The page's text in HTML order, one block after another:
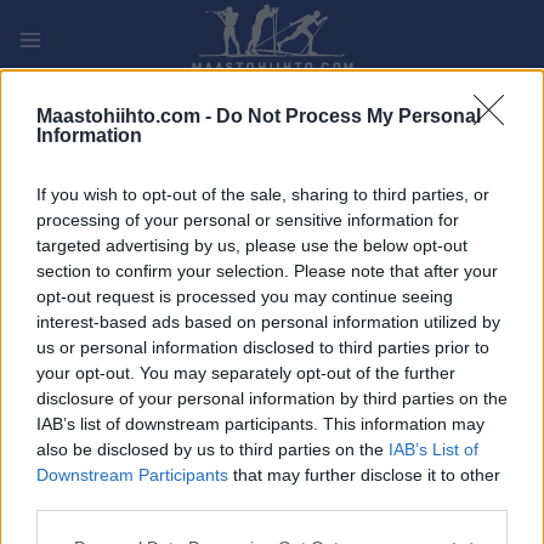
Maastohiihto.com - Do Not Process My Personal
Information
If you wish to opt-out of the sale, sharing to third parties, or
processing of your personal or sensitive information for
targeted advertising by us, please use the below opt-out
section to confirm your selection. Please note that after your
opt-out request is processed you may continue seeing
interest-based ads based on personal information utilized by
us or personal information disclosed to third parties prior to
your opt-out. You may separately opt-out of the further
disclosure of your personal information by third parties on the
IAB’s list of downstream participants. This information may
also be disclosed by us to third parties on the IAB’s List of
Downstream Participants that may further disclose it to other
sisältöön
FANTASY
TAPAHTUMA
LONG DISTANCE
Lofsdalen Epic
Päivämäärä: 2026.03.28
Maa: Sweden
Kaupunki:
Lofsdalen